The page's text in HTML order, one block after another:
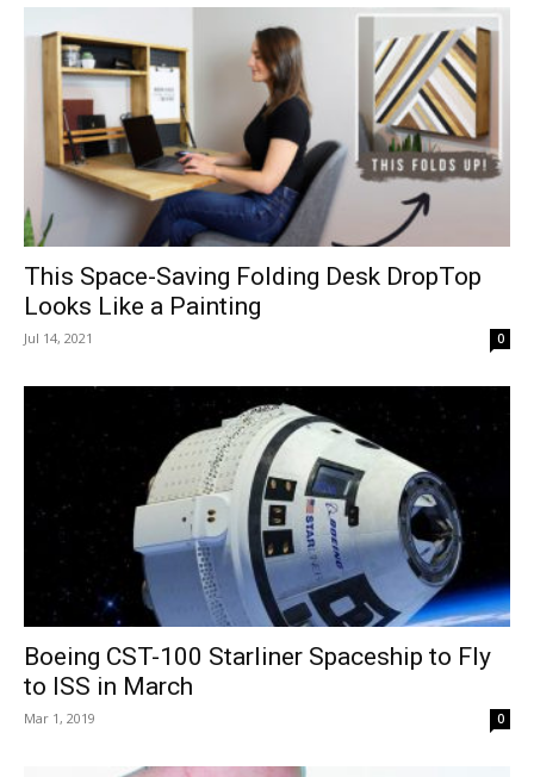
This Space-Saving Folding Desk DropTop
Looks Like a Painting
Jul 14, 2021 0
Boeing CST-100 Starliner Spaceship to Fly
to ISS in March
Mar 1, 2019 0